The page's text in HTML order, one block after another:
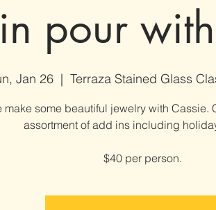
pour
Jan 26
  |
Terraza Stained Glass
make some beautiful jewelry with Cassie.
assortment of add ins including
$40 per person.